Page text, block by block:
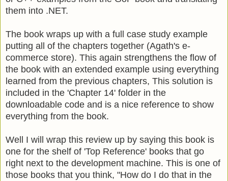
them into .NET.
The book wraps up with a full case study example
putting all of the chapters together (Agath's e-
commerce store). This again strengthens the flow of
the book with an extended example using everything
learned from the previous chapters, This solution is
included in the 'Chapter 14' folder in the
downloadable code and is a nice reference to show
everything from the book.
Well I will wrap this review up by saying this book is
one for the shelf of 'Top Reference' books that go
right next to the development machine. This is one of
those books that you think, "How do I do that in the